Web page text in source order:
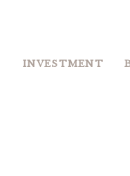
INVESTMENT